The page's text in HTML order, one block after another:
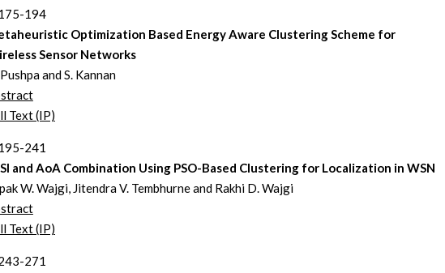
194
Optimization Based Energy Aware Clustering Scheme for
Sensor Networks
and S. Kannan
Text (IP)
241
and AoA Combination Using PSO-Based Clustering for Localization in WSN
W. Wajgi, Jitendra V. Tembhurne and Rakhi D. Wajgi
Text (IP)
271